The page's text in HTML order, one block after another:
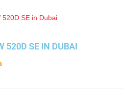
520D SE IN DUBAI